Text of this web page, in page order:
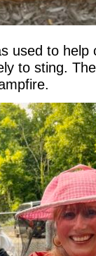
used to help
to sting.